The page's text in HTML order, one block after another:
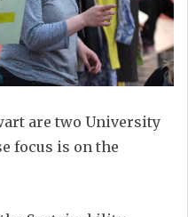
are two University
focus is on the